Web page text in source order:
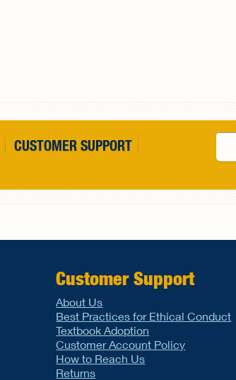
CUSTOMER SUPPORT
Customer Support
About Us
Best Practices for Ethical Conduct
Textbook Adoption
Customer Account Policy
How to Reach Us
Returns